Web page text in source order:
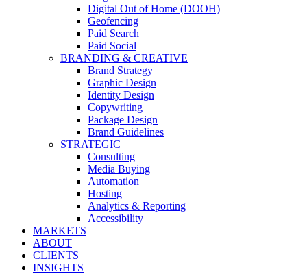
Digital Out of Home (DOOH)
Geofencing
Paid Search
Paid Social
BRANDING & CREATIVE
Brand Strategy
Graphic Design
Identity Design
Copywriting
Package Design
Brand Guidelines
STRATEGIC
Consulting
Media Buying
Automation
Hosting
Analytics & Reporting
Accessibility
MARKETS
ABOUT
CLIENTS
INSIGHTS